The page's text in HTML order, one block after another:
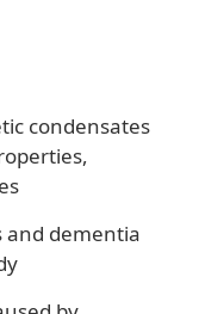
condensates
and dementia